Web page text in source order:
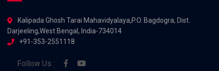
Kalipada Ghosh Tarai Mahavidyalaya,P.O. Bagdogra, Dist.
Darjeeling,West Bengal, India-734014
+91-353-2551118
Follow Us :